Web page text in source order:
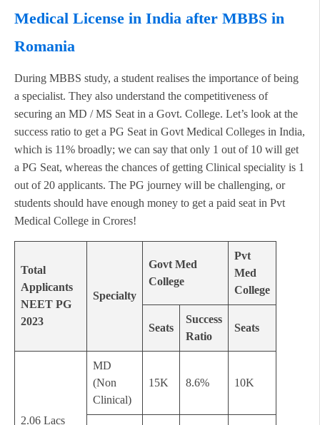
Medical License in India after MBBS in
Romania
During MBBS study, a student realises the importance of being
a specialist. They also understand the competitiveness of
securing an MD / MS Seat in a Govt. College. Let’s look at the
success ratio to get a PG Seat in Govt Medical Colleges in India,
which is 11% broadly; we can say that only 1 out of 10 will get
a PG Seat, whereas the chances of getting Clinical speciality is 1
out of 20 applicants. The PG journey will be challenging, or
students should have enough money to get a paid seat in Pvt
Medical College in Crores!
Total
Applicants
NEET PG
2023
Specialty
Govt Med
College
Pvt
Med
College
Seats
Success
Ratio
Seats
2.06 Lacs
MD
(Non
Clinical)
15K 8.6% 10K